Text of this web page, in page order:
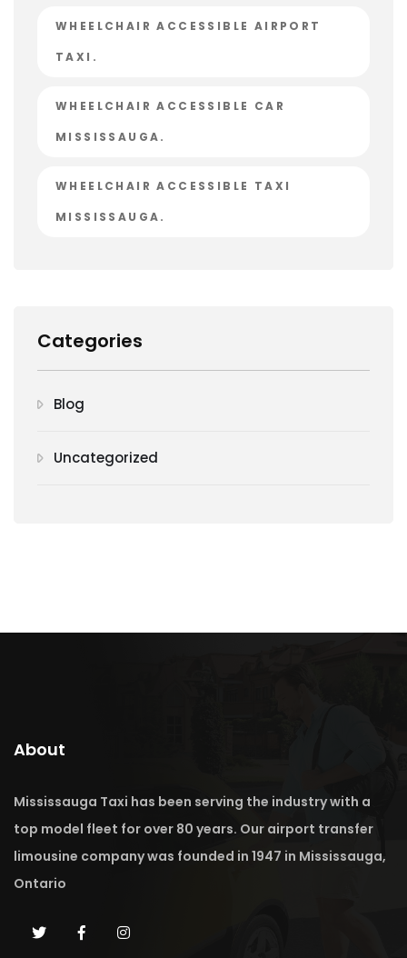
WHEELCHAIR ACCESSIBLE AIRPORT
TAXI.
WHEELCHAIR ACCESSIBLE CAR
MISSISSAUGA.
WHEELCHAIR ACCESSIBLE TAXI
MISSISSAUGA.
Categories
Blog
Uncategorized
About
Mississauga Taxi has been serving the industry with a
top model fleet for over 80 years. Our airport transfer
limousine company was founded in 1947 in Mississauga,
Ontario